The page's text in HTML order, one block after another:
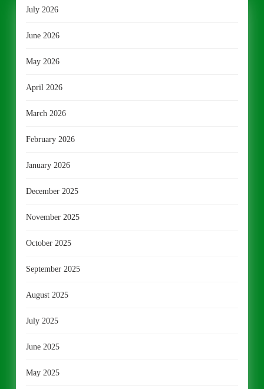
July 2026
June 2026
May 2026
April 2026
March 2026
February 2026
January 2026
December 2025
November 2025
October 2025
September 2025
August 2025
July 2025
June 2025
May 2025